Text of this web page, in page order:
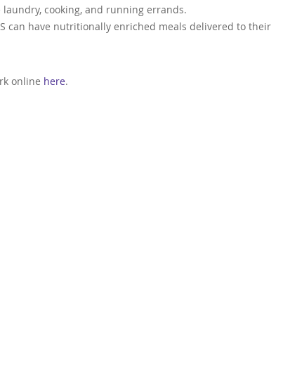
cooking, and running errands.
can have nutritionally enriched meals delivered to their
online here.